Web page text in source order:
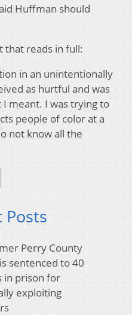
Huffman should
that reads in full:
in an unintentionally
as hurtful and was
meant. I was trying to
people of color at a
not know all the
Posts
Perry County
sentenced to 40
in prison for
exploiting